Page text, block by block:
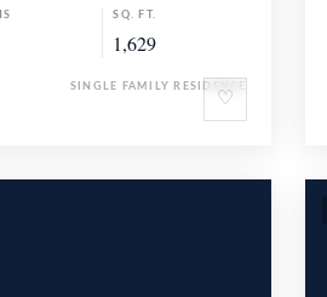
♡
SQ. FT.
1,629
SINGLE FAMILY RESIDENCE